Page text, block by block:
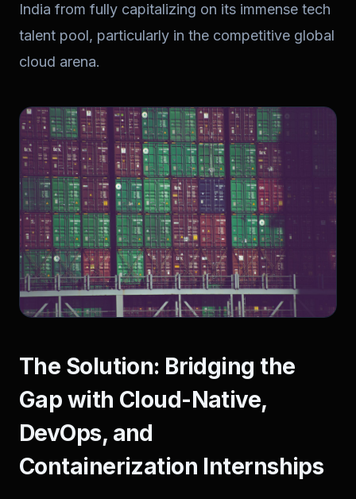
India from fully capitalizing on its immense tech
talent pool, particularly in the competitive global
cloud arena.
The Solution: Bridging the
Gap with Cloud-Native,
DevOps, and
Containerization Internships